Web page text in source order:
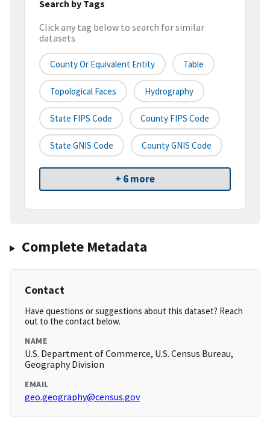
Search by Tags
Click any tag below to search for similar
datasets
County Or Equivalent Entity Table
Topological Faces Hydrography
State FIPS Code County FIPS Code
State GNIS Code County GNIS Code
+ 6 more
Complete Metadata
Contact
Have questions or suggestions about this dataset? Reach
out to the contact below.
NAME
U.S. Department of Commerce, U.S. Census Bureau,
Geography Division
EMAIL
geo.geography@census.gov